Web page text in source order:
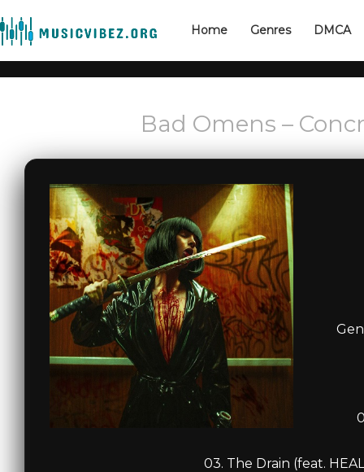
Home Genres DMCA
Bad Omens –
03. The Drain (feat.